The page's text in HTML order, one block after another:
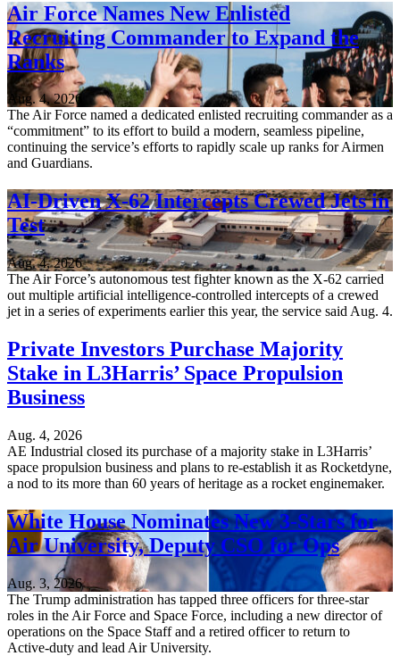
Air Force Names New Enlisted
Recruiting Commander to Expand the
Ranks
Aug. 4, 2026
The Air Force named a dedicated enlisted recruiting commander as a
“commitment” to its effort to build a modern, seamless pipeline,
continuing the service’s efforts to rapidly scale up ranks for Airmen
and Guardians.
AI-Driven X-62 Intercepts Crewed Jets in
Test
Aug. 4, 2026
The Air Force’s autonomous test fighter known as the X-62 carried
out multiple artificial intelligence-controlled intercepts of a crewed
jet in a series of experiments earlier this year, the service said Aug. 4.
Private Investors Purchase Majority
Stake in L3Harris’ Space Propulsion
Business
Aug. 4, 2026
AE Industrial closed its purchase of a majority stake in L3Harris’
space propulsion business and plans to re-establish it as Rocketdyne,
a nod to its more than 60 years of heritage as a rocket enginemaker.
White House Nominates New 3-Stars for
Air University, Deputy CSO for Ops
Aug. 3, 2026
The Trump administration has tapped three officers for three-star
roles in the Air Force and Space Force, including a new director of
operations on the Space Staff and a retired officer to return to
Active-duty and lead Air University.